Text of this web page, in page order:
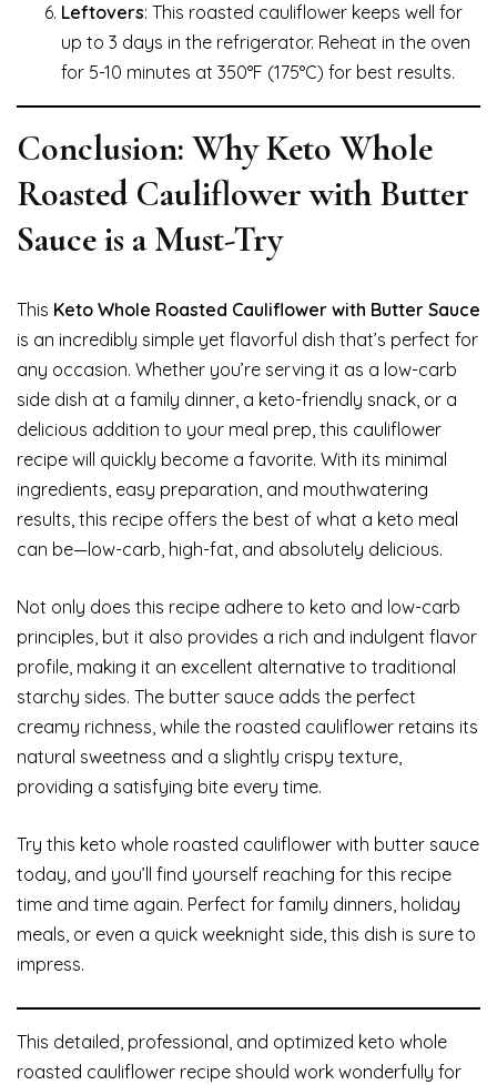
Leftovers: This roasted cauliflower keeps well for
up to 3 days in the refrigerator. Reheat in the oven
for 5-10 minutes at 350°F (175°C) for best results.
Conclusion: Why Keto Whole
Roasted Cauliflower with Butter
Sauce is a Must-Try
This Keto Whole Roasted Cauliflower with Butter Sauce
is an incredibly simple yet flavorful dish that’s perfect for
any occasion. Whether you’re serving it as a low-carb
side dish at a family dinner, a keto-friendly snack, or a
delicious addition to your meal prep, this cauliflower
recipe will quickly become a favorite. With its minimal
ingredients, easy preparation, and mouthwatering
results, this recipe offers the best of what a keto meal
can be—low-carb, high-fat, and absolutely delicious.
Not only does this recipe adhere to keto and low-carb
principles, but it also provides a rich and indulgent flavor
profile, making it an excellent alternative to traditional
starchy sides. The butter sauce adds the perfect
creamy richness, while the roasted cauliflower retains its
natural sweetness and a slightly crispy texture,
providing a satisfying bite every time.
Try this keto whole roasted cauliflower with butter sauce
today, and you’ll find yourself reaching for this recipe
time and time again. Perfect for family dinners, holiday
meals, or even a quick weeknight side, this dish is sure to
impress.
This detailed, professional, and optimized keto whole
roasted cauliflower recipe should work wonderfully for